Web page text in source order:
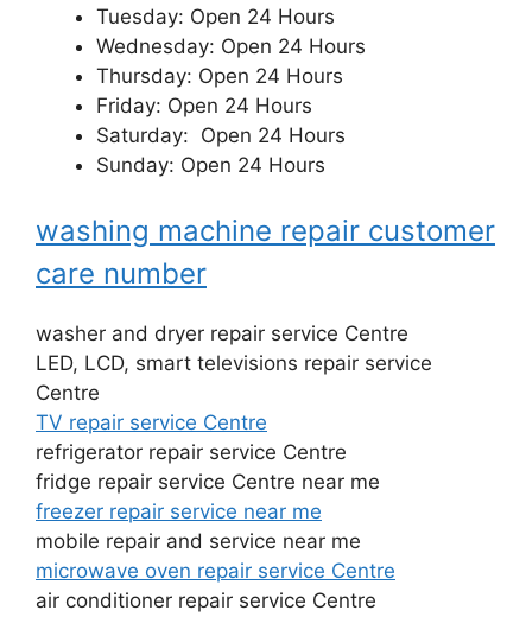
Tuesday: Open 24 Hours
Wednesday: Open 24 Hours
Thursday: Open 24 Hours
Friday: Open 24 Hours
Saturday: Open 24 Hours
Sunday: Open 24 Hours
washing machine repair customer
care number
washer and dryer repair service Centre
LED, LCD, smart televisions repair service
Centre
TV repair service Centre
refrigerator repair service Centre
fridge repair service Centre near me
freezer repair service near me
mobile repair and service near me
microwave oven repair service Centre
air conditioner repair service Centre